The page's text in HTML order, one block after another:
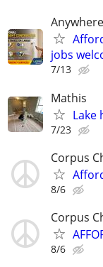
jobs
7/13
Mathis
Lake
7/23
Corpus
8/6
Corpus
8/6